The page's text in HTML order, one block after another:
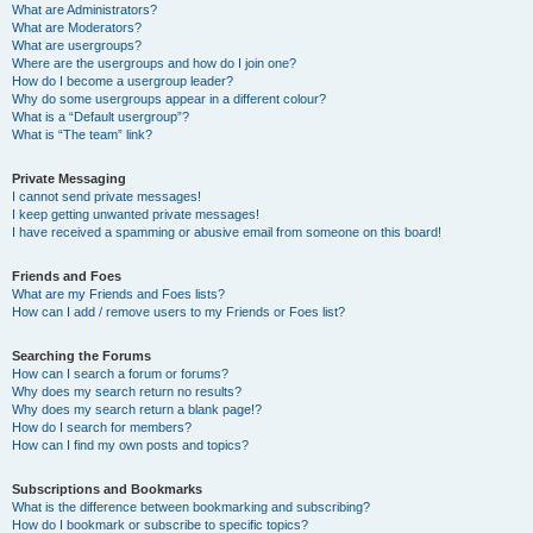
What are Administrators?
What are Moderators?
What are usergroups?
Where are the usergroups and how do I join one?
How do I become a usergroup leader?
Why do some usergroups appear in a different colour?
What is a “Default usergroup”?
What is “The team” link?
Private Messaging
I cannot send private messages!
I keep getting unwanted private messages!
I have received a spamming or abusive email from someone on this board!
Friends and Foes
What are my Friends and Foes lists?
How can I add / remove users to my Friends or Foes list?
Searching the Forums
How can I search a forum or forums?
Why does my search return no results?
Why does my search return a blank page!?
How do I search for members?
How can I find my own posts and topics?
Subscriptions and Bookmarks
What is the difference between bookmarking and subscribing?
How do I bookmark or subscribe to specific topics?